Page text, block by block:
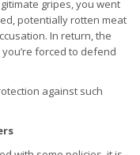
gripes, you went
potentially rotten meat
In return, the
forced to defend
against such